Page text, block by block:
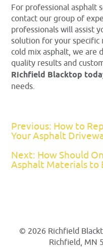
For professional asphalt
contact our group of
professionals will assist
solution for your specific
cold mix asphalt, we are
quality results and
Richfield Blacktop
needs.
Previous: How to
Your Asphalt
Next: How Should
Asphalt Materials to
© 2026 Richfield
Richfield, MN